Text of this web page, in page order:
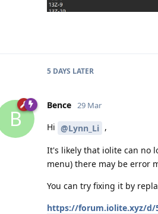
5 DAYS LATER
B
Bence 29 Mar
Hi @Lynn_Li ,
It's likely that iolite can no
menu) there may be error
You can try fixing it by
https://forum.iolite.xyz/d/